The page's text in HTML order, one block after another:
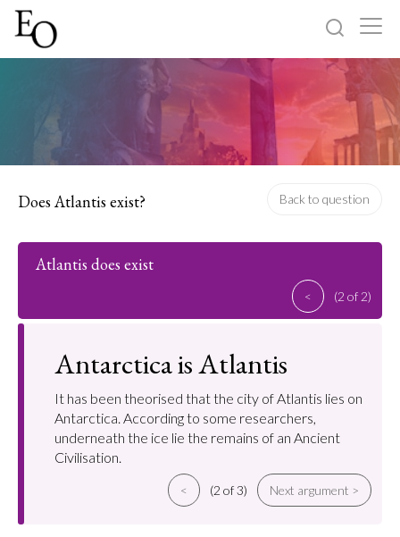
Does Atlantis exist? Back to question
Atlantis does exist
< (2 of 2)
Antarctica is Atlantis
It has been theorised that the city of Atlantis lies on
Antarctica. According to some researchers,
underneath the ice lie the remains of an Ancient
Civilisation.
< (2 of 3) Next argument >